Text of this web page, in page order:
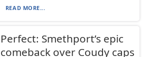
READ MORE...
Perfect: Smethport’s epic
comeback over Coudy caps